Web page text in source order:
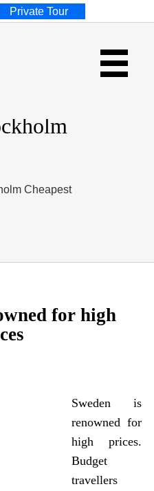
Cheapest
for high
Sweden is
renowned for
high prices.
Budget
travellers
Private Tour